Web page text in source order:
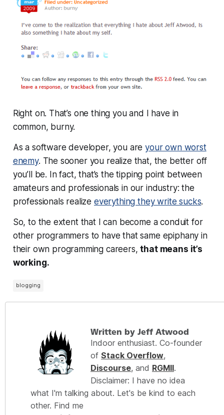
Right on. That’s one thing you and I have in
common, burny.
As a software developer, you areyour own worst
enemy. The sooner you realize that, the better off
you’ll be. In fact, that’s the tipping point between
amateurs and professionals in our industry: the
professionals realize everything they write sucks.
So, to the extent that I can become a conduit for
other programmers to have that same epiphany in
their own programming careers,that means it’s
working.
blogging
Written by Jeff Atwood
Indoor enthusiast. Co-founder
of Stack Overflow,
Discourse, and RGMII.
Disclaimer: I have no idea
what I'm talking about. Let's be kind to each
other. Find me